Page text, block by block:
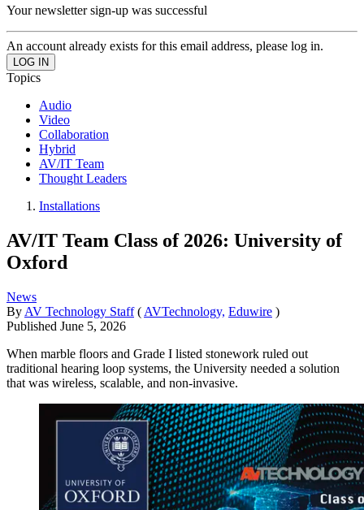
Your newsletter sign-up was successful
An account already exists for this email address, please log in.
Topics
Audio
Video
Collaboration
Hybrid
AV/IT Team
Thought Leaders
Installations
AV/IT Team Class of 2026: University of
Oxford
News
By AV Technology Staff ( AVTechnology, Eduwire )
Published June 5, 2026
When marble floors and Grade I listed stonework ruled out
traditional hearing loop systems, the University needed a solution
that was wireless, scalable, and non-invasive.